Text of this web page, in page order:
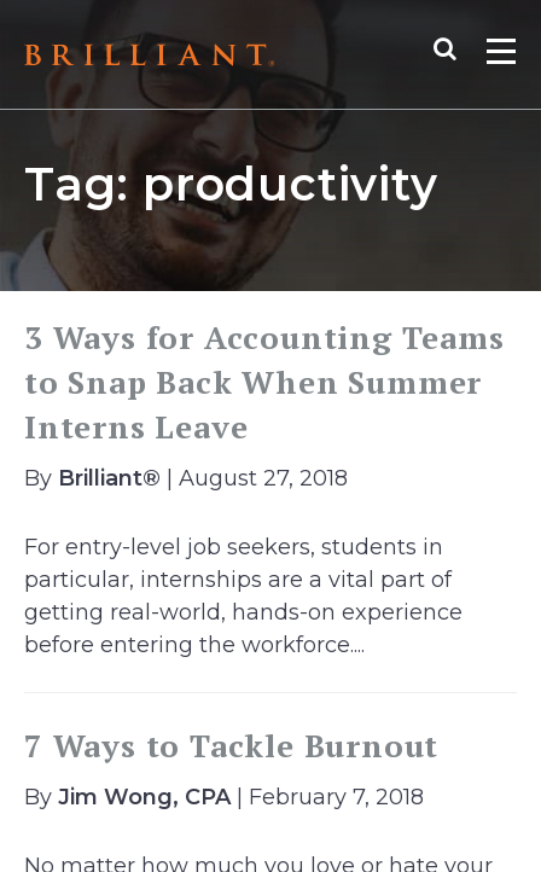
content
Search
Tag: productivity
3 Ways for Accounting Teams
to Snap Back When Summer
Interns Leave
By Brilliant® | August 27, 2018
For entry-level job seekers, students in
particular, internships are a vital part of
getting real-world, hands-on experience
before entering the workforce....
7 Ways to Tackle Burnout
By Jim Wong, CPA| February 7, 2018
No matter how much you love or hate your